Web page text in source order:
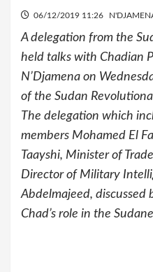
06/12/2019 11:26
A delegation from the
held talks with Chadian
N’Djamena on
of the Sudan
The delegation which
members Mohamed El
Taayshi, Minister of
Director of Military
Abdelmajeed, discussed
Chad’s role in the